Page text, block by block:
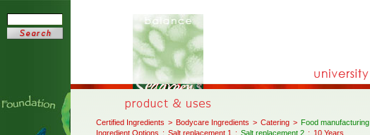
Certified Ingredients > Bodycare Ingredients > Catering > Food manufacturing
Ingredient Options : Salt replacement 1 : Salt replacement 2 : 10 Years